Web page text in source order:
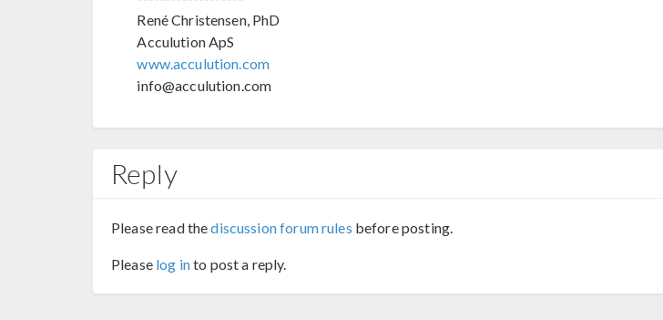
René Christensen, PhD
Acculution ApS
www.acculution.com
info@acculution.com
Reply
Please read thediscussion forum rules before posting.
Please log into post a reply.